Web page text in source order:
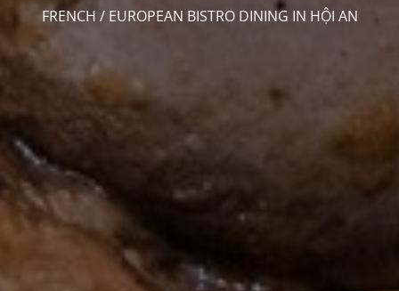
FRENCH / EUROPEAN BISTRO DINING IN HỘI AN